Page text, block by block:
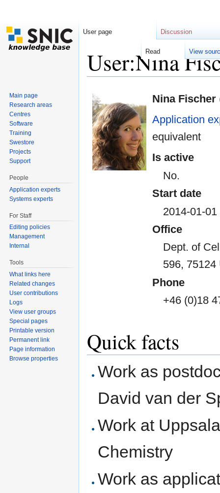
User:Nina
Nina Fischer
Application
equivalent
Is active
No.
Start date
2014-01-01
Office
Dept. of
596, 75124
Phone
+46 (0)18
Quick facts
Work as
David van der
Work at
Chemistry
Work as
User page Discussion
Read View
Main page
Research areas
Centres
Software
Training
Swestore
Projects
Support
People
Application experts
Systems experts
For Staff
Editing policies
Management
Internal
Tools
What links here
Related changes
User contributions
Logs
View user groups
Special pages
Printable version
Permanent link
Page information
Browse properties